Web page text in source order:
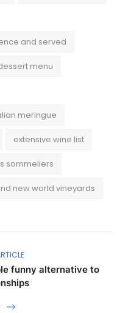
and served
menu
meringue
extensive wine list
sommeliers
new world vineyards
funny alternative to